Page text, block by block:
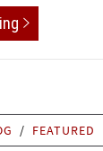
/ FEATURED